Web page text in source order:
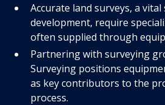
Accurate land surveys, a
development, require
often supplied through
Partnering with surveying
Surveying positions
as key contributors to the
process.